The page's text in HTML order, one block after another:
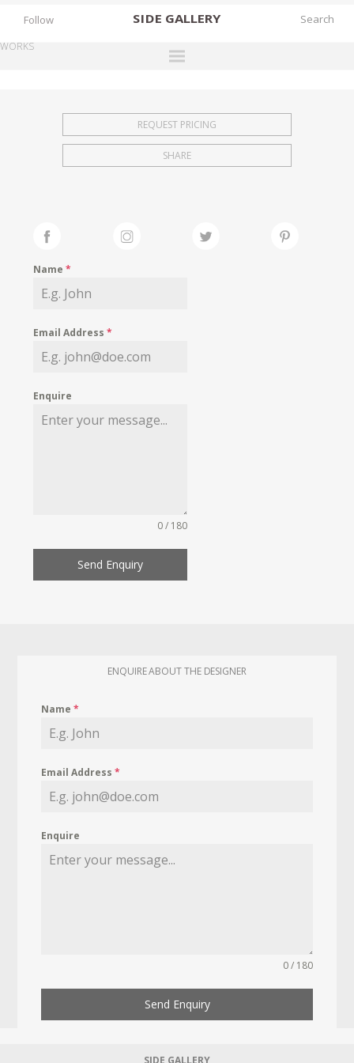
SIDE GALLERY
EXHIBITIONS
FAIRS
MY WISHLIST
Follow
WORKS
REQUEST PRICING
SHARE
Name*
Email Address*
Enquire
0 / 180
Send Enquiry
ENQUIRE ABOUT THE DESIGNER
Name*
Email Address*
Enquire
0 / 180
Send Enquiry
SIDE GALLERY